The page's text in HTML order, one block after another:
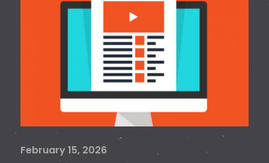
February 15, 2026